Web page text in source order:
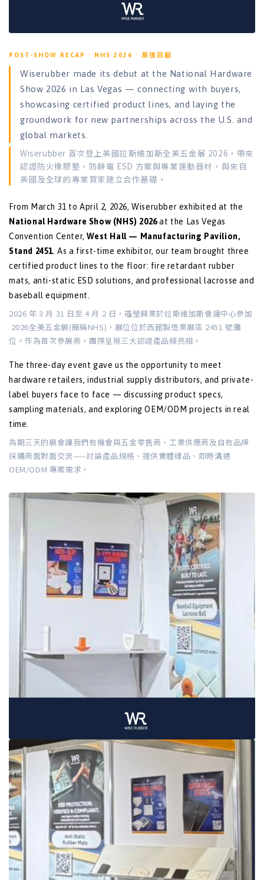
POST-SHOW RECAP · NHS 2026 · 展後回顧
Wiserubber made its debut at the National Hardware
Show 2026 in Las Vegas — connecting with buyers,
showcasing certified product lines, and laying the
groundwork for new partnerships across the U.S. and
global markets.
Wiserubber 首次登上美國拉斯維加斯全美五金展 2026，帶來
認證防火橡膠墊、防靜電 ESD 方案與專業運動器材，與來自
美國及全球的專業買家建立合作基礎。
From March 31 to April 2, 2026, Wiserubber exhibited at the
National Hardware Show (NHS) 2026at the Las Vegas
Convention Center,West Hall — Manufacturing Pavilion,
Stand 2451 . As a first-time exhibitor, our team brought three
certified product lines to the floor: fire retardant rubber
mats, anti-static ESD solutions, and professional lacrosse and
baseball equipment.
2026 年 3 月 31 日至 4 月 2 日，福瑩興業於拉斯維加斯會議中心參加
2026全美五金展(簡稱NHS)，展位位於西館製造業展區 2451 號攤
位。作為首次參展商，團隊呈現三大認證產品線亮相。
The three-day event gave us the opportunity to meet
hardware retailers, industrial supply distributors, and private-
label buyers face to face — discussing product specs,
sampling materials, and exploring OEM/ODM projects in real
time.
為期三天的展會讓我們有機會與五金零售商、工業供應商及自有品牌
採購商面對面交流——討論產品規格、提供實體樣品、即時溝通
OEM/ODM 專案需求。